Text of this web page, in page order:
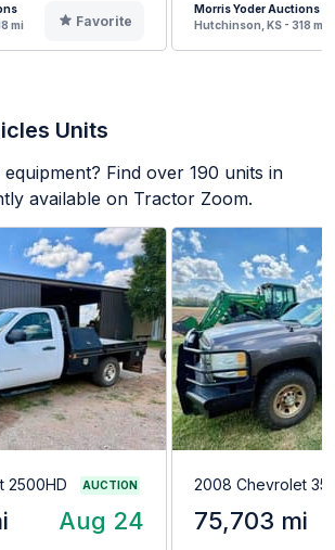
mi
Favorite
Morris Yoder Auctions
Hutchinson, KS - 318 mi
Units
Find over 190 units in
available on Tractor Zoom.
2500HD AUCTION
Aug 24
2008 Chevrolet
75,703 mi